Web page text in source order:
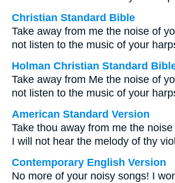
Christian Standard Bible
Take away from me the noise of
not listen to the music of your
Holman Christian Standard
Take away from Me the noise of
not listen to the music of your
American Standard Version
Take thou away from me the
I will not hear the melody of thy
Contemporary English Version
No more of your noisy songs! I